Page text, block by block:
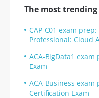
The most
CAP-C01 exam
Professional: Cloud
ACA-BigData1 exam
Exam
ACA-Business exam
Certification Exam